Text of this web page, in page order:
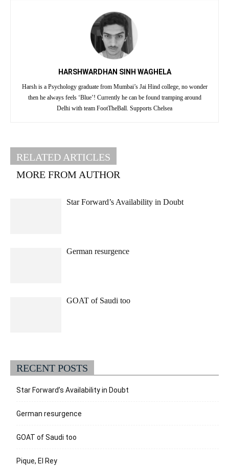
HARSHWARDHAN SINH WAGHELA
Harsh is a Psychology graduate from Mumbai’s Jai Hind college, no wonder
then he always feels ‘Blue’! Currently he can be found tramping around
Delhi with team FootTheBall. Supports Chelsea
RELATED ARTICLES
MORE FROM AUTHOR
Star Forward’s Availability in Doubt
German resurgence
GOAT of Saudi too
RECENT POSTS
Star Forward’s Availability in Doubt
German resurgence
GOAT of Saudi too
Pique, El Rey